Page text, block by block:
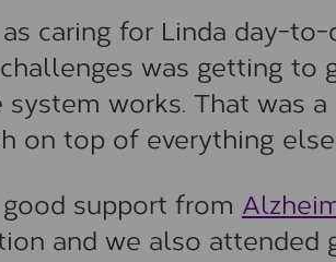
caring for Linda day-
was getting to
system works. That was
on top of everything
support from
and we also attended